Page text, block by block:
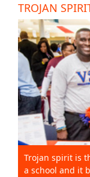
TROJAN
Trojan spirit is
a school and it